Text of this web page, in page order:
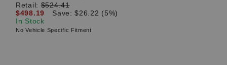
Retail:$524.41
$498.19
Save: $26.22 (5%)
In Stock
No Vehicle Specific Fitment